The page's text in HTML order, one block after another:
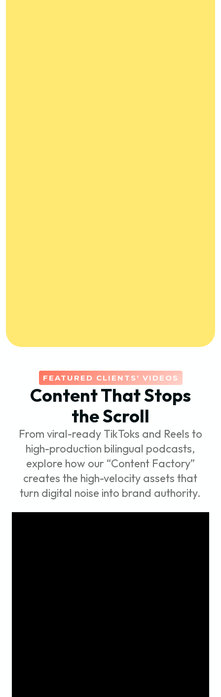
FEATURED CLIENTS' VIDEOS
Content That Stops
the Scroll
From viral-ready TikToks and Reels to
high-production bilingual podcasts,
explore how our “Content Factory”
creates the high-velocity assets that
turn digital noise into brand authority.